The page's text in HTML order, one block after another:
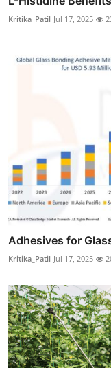
Kritika_Patil Jul 17, 2025
Adhesives for
Kritika_Patil Jul 17, 2025